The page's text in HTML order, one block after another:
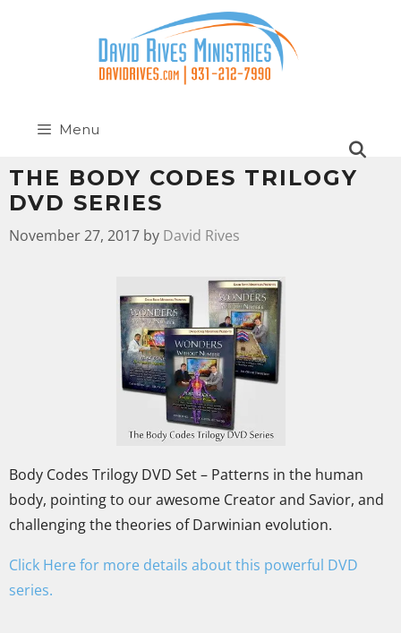
Menu
THE BODY CODES TRILOGY
DVD SERIES
November 27, 2017 by David Rives
Body Codes Trilogy DVD Set – Patterns in the human
body, pointing to our awesome Creator and Savior, and
challenging the theories of Darwinian evolution.
Click Here for more details about this powerful DVD
series.